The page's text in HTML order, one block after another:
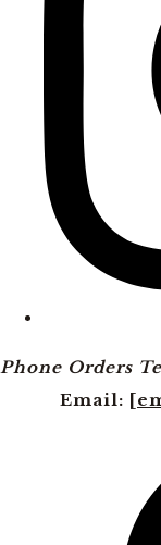
Phone Orders
Email: